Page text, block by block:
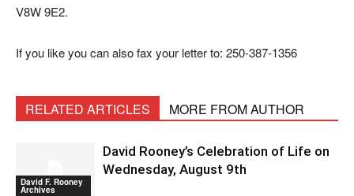
V8W 9E2.
If you like you can also fax your letter to: 250-387-1356
RELATED ARTICLES MORE FROM AUTHOR
David F. Rooney
Archives
David Rooney’s Celebration of Life on
Wednesday, August 9th